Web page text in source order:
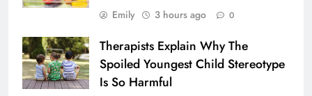
Emily 3 hours ago 0
Therapists Explain Why The
Spoiled Youngest Child Stereotype
Is So Harmful